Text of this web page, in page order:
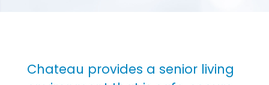
Chateau provides a senior living